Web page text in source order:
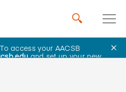
To access your AACSB
and set up your new